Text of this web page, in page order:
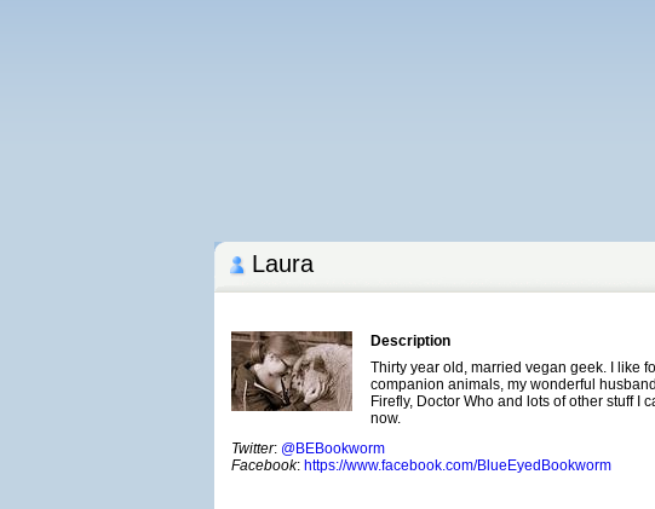
Laura
Description
Thirty year old, married vegan geek. I like
companion animals, my wonderful
Firefly, Doctor Who and lots of other stuff I
now.
Twitter: @BEBookworm
Facebook: https://www.facebook.com/BlueEyedBookworm